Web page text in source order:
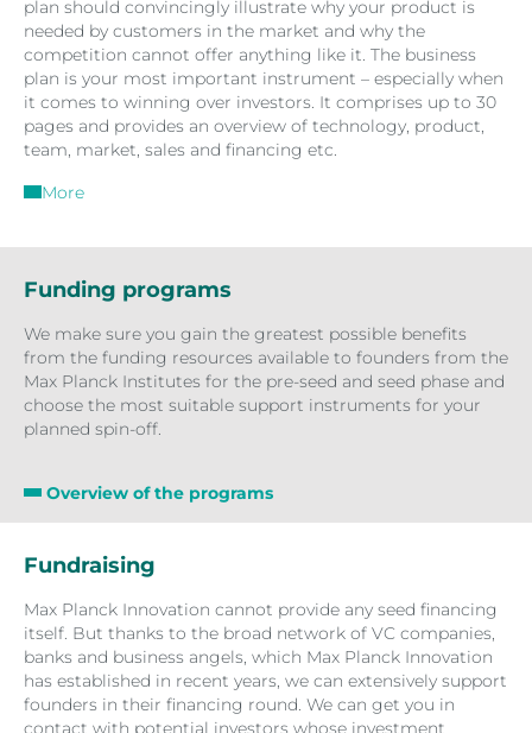
plan should convincingly illustrate why your product is
needed by customers in the market and why the
competition cannot offer anything like it. The business
plan is your most important instrument – especially when
it comes to winning over investors. It comprises up to 30
pages and provides an overview of technology, product,
team, market, sales and financing etc.
More
Funding programs
We make sure you gain the greatest possible benefits
from the funding resources available to founders from the
Max Planck Institutes for the pre-seed and seed phase and
choose the most suitable support instruments for your
planned spin-off.
Overview of the programs
Fundraising
Max Planck Innovation cannot provide any seed financing
itself. But thanks to the broad network of VC companies,
banks and business angels, which Max Planck Innovation
has established in recent years, we can extensively support
founders in their financing round. We can get you in
contact with potential investors whose investment